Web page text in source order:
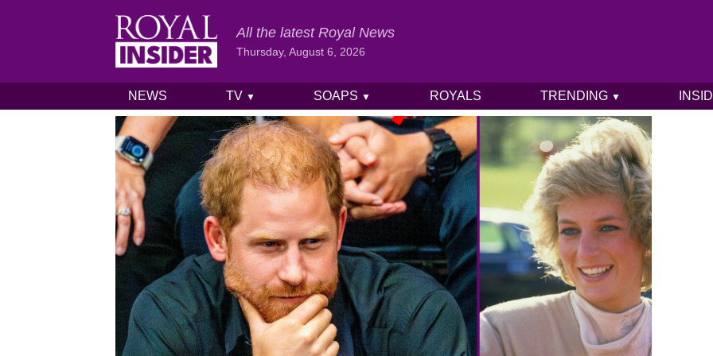
Skip to content
All the latest Royal News
Thursday, August 6, 2026
NEWS TV ▼ SOAPS ▼ ROYALS TRENDING ▼